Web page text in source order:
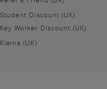
Student Discount (UK)
Key Worker Discount (UK)
Klarna (UK)